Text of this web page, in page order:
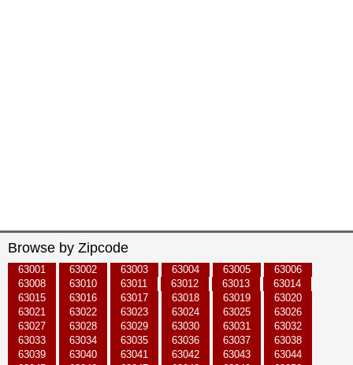
Browse by Zipcode
63001 63002 63003 63004 63005
63006
63008
63010 63011 63012 63013
63014
63015
63016 63017 63018 63019
63020
63021
63022 63023 63024 63025
63026
63027
63028 63029 63030 63031
63032
63033
63034 63035 63036 63037
63038
63039
63040 63041 63042 63043
63044